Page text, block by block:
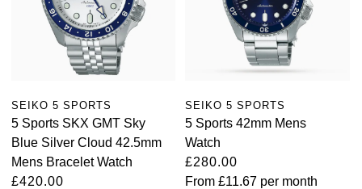
SEIKO 5 SPORTS
5 Sports SKX GMT Sky
Blue Silver Cloud 42.5mm
Mens Bracelet Watch
£420.00
SEIKO 5 SPORTS
5 Sports 42mm Mens
Watch
£280.00
From£11.67 per month